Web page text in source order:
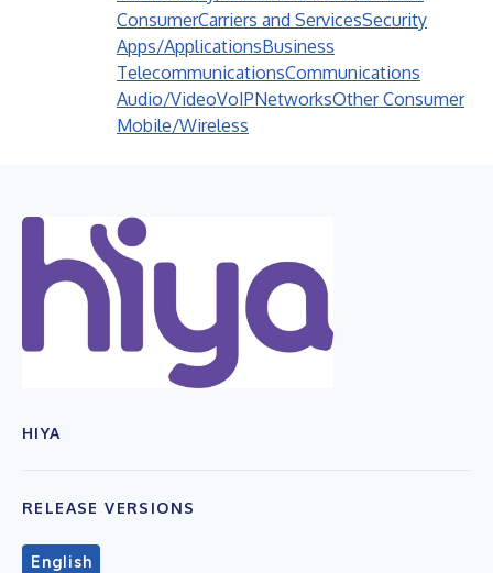
ConsumerCarriers and ServicesSecurity
Apps/ApplicationsBusiness
TelecommunicationsCommunications
Audio/VideoVoIPNetworksOther Consumer
Mobile/Wireless
HIYA
RELEASE VERSIONS
English